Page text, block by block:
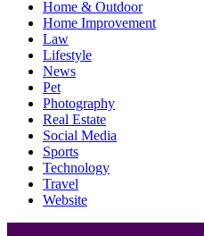
Home & Outdoor
Home Improvement
Law
Lifestyle
News
Pet
Photography
Real Estate
Social Media
Sports
Technology
Travel
Website